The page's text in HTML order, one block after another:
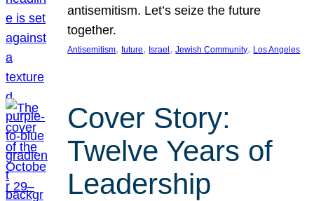
antisemitism. Let’s seize the future
together.
Antisemitism, future, Israel , Jewish Community, Los Angeles
Cover Story:
Twelve Years of
Leadership